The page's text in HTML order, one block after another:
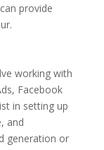
provide
working with
Facebook
in setting up
and
generation or